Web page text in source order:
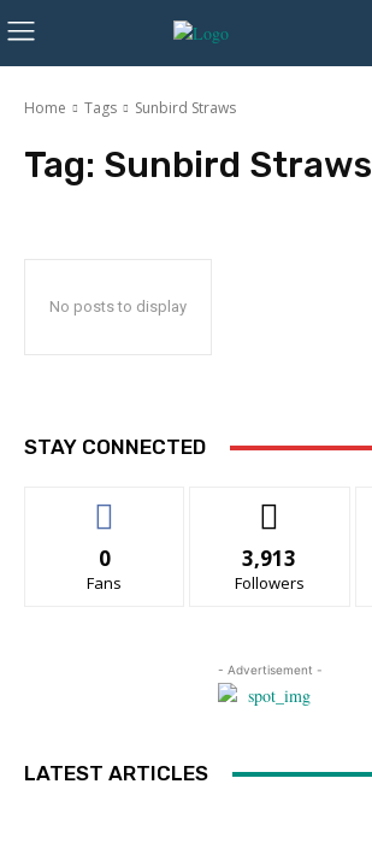
Home Tags Sunbird Straws
Tag: Sunbird Straws
No posts to display
STAY CONNECTED
0
Fans
3,913
Followers
- Advertisement -
LATEST ARTICLES